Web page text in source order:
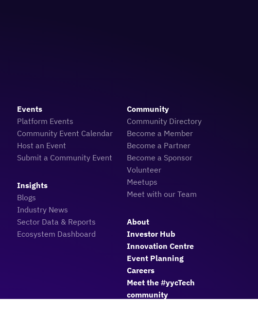
Events
Platform Events
Community Event Calendar
Host an Event
Submit a Community Event
Insights
Blogs
Industry News
Sector Data & Reports
Ecosystem Dashboard
Community
Community Directory
Become a Member
Become a Partner
Become a Sponsor
Volunteer
Meetups
Meet with our Team
About
Investor Hub
Innovation Centre
Event Planning
Careers
Meet the #yycTech
community